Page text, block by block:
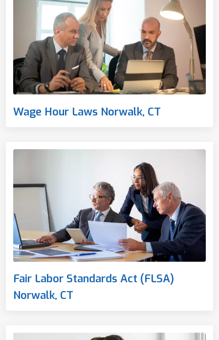
Wage Hour Laws Norwalk, CT
Fair Labor Standards Act (FLSA)
Norwalk, CT